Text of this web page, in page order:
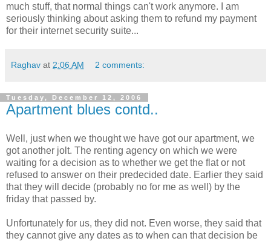
much stuff, that normal things can't work anymore. I am
seriously thinking about asking them to refund my payment
for their internet security suite...
Raghav at 2:06 AM 2 comments:
Tuesday, December 12, 2006
Apartment blues contd..
Well, just when we thought we have got our apartment, we
got another jolt. The renting agency on which we were
waiting for a decision as to whether we get the flat or not
refused to answer on their predecided date. Earlier they said
that they will decide (probably no for me as well) by the
friday that passed by.
Unfortunately for us, they did not. Even worse, they said that
they cannot give any dates as to when can that decision be